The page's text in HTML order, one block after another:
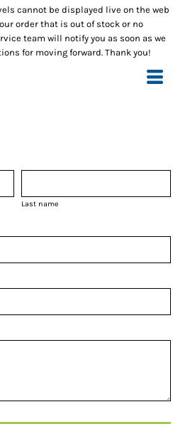
cannot be displayed live on the web
order that is out of stock or no
team will notify you as soon as we
for moving forward. Thank you!
Last name